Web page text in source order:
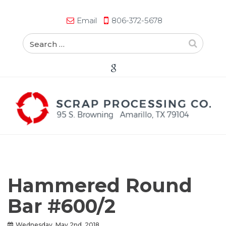
Email 806-372-5678
Hammered Round
Bar #600/2